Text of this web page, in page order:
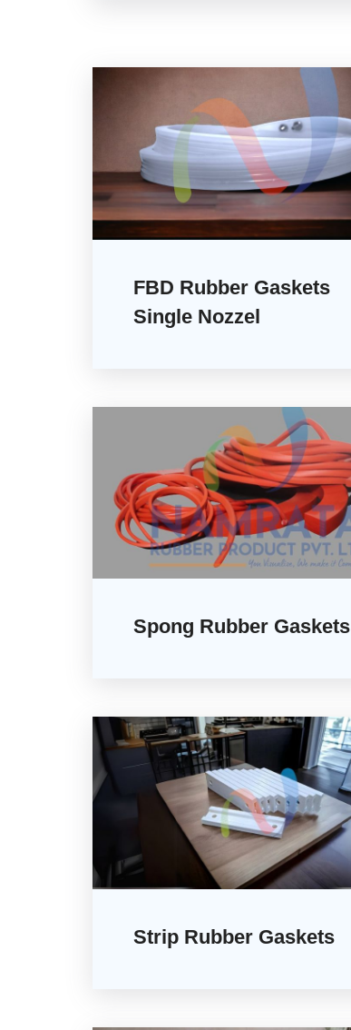
FBD Rubber Gaskets
Single Nozzel
Spong Rubber Gaskets
Strip Rubber Gaskets